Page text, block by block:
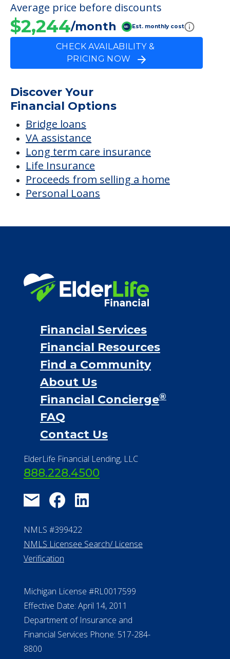
FINANCIAL SNAPSHOT
Greenbriar Retirement
Average price before discounts
$2,244 /month
CHECK AVAILABILITY &
PRICING NOW
Discover Your
Financial Options
VA assistance
Personal Loans
Financial Services
Financial Resources
Find a Community
About Us
Financial Concierge
FAQ
Contact Us
ElderLife Financial Lending, LLC
888.228.4500
NMLS #399422
NMLS Licensee Search/ License
Verification